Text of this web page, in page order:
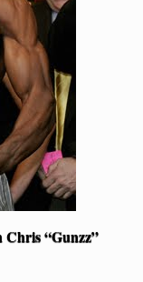
Chris “Gunzz”